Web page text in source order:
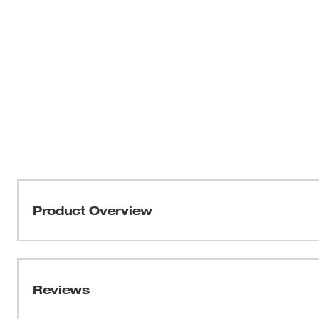
Product Overview
optimized for the longest life and increased speed.
tang breakage and delivers the strongest SAWZALL®
profile and thin body, these blades are ideal for making
Reviews